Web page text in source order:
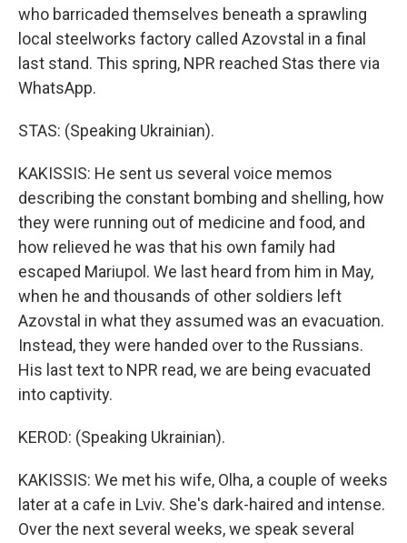
who barricaded themselves beneath a sprawling
local steelworks factory called Azovstal in a final
last stand. This spring, NPR reached Stas there via
WhatsApp.
STAS: (Speaking Ukrainian).
KAKISSIS: He sent us several voice memos
describing the constant bombing and shelling, how
they were running out of medicine and food, and
how relieved he was that his own family had
escaped Mariupol. We last heard from him in May,
when he and thousands of other soldiers left
Azovstal in what they assumed was an evacuation.
Instead, they were handed over to the Russians.
His last text to NPR read, we are being evacuated
into captivity.
KEROD: (Speaking Ukrainian).
KAKISSIS: We met his wife, Olha, a couple of weeks
later at a cafe in Lviv. She's dark-haired and intense.
Over the next several weeks, we speak several